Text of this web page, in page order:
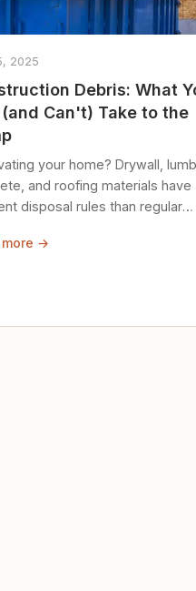
2025
Debris: What
(and Can't) Take to the
your home? Drywall,
and roofing materials have
disposal rules than regular
more →